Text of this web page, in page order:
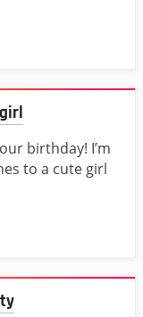
birthday! I’m
to a cute girl